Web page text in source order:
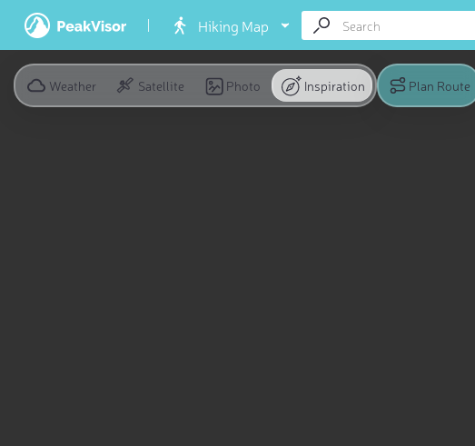
Hiking Map
Weather Satellite Photo Inspiration Plan Route